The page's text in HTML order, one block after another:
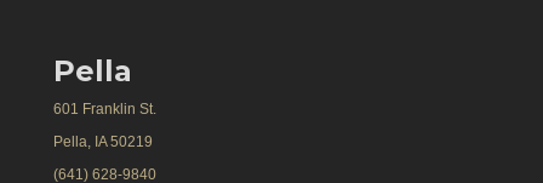
Pella
601 Franklin St.
Pella, IA 50219
(641) 628-9840